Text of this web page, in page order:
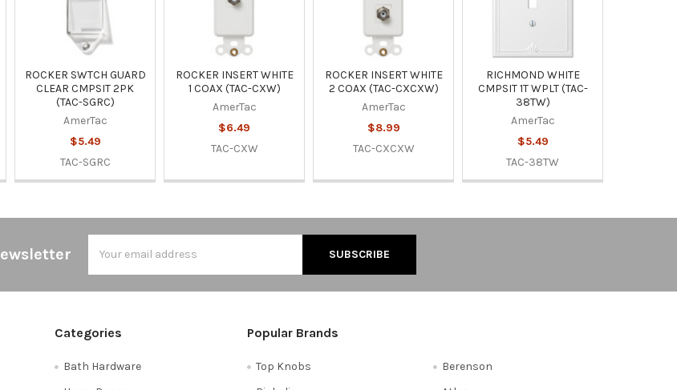
ROCKER SWTCH GUARD
CLEAR CMPSIT 2PK
(TAC-SGRC)
AmerTac
$5.49
TAC-SGRC
ROCKER INSERT WHITE
1 COAX (TAC-CXW)
AmerTac
$6.49
TAC-CXW
ROCKER INSERT WHITE
2 COAX (TAC-CXCXW)
AmerTac
$8.99
TAC-CXCXW
RICHMOND WHITE
CMPSIT 1T WPLT (TAC-
38TW)
AmerTac
$5.49
TAC-38TW
Address
Categories
Bath Hardware
Popular Brands
Top Knobs
Berenson